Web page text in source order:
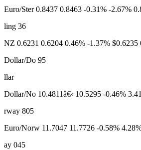
Euro/Ster 0.8437 0.8463 -0.31% -2.67%
ling 36
NZ 0.6231 0.6204 0.46% -1.37% $0.6235
Dollar/Do 95
llar
Dollar/No 10.4811â€‹ 10.5295 -0.46%
rway 805
Euro/Norw 11.7047 11.7726 -0.58%
ay 045